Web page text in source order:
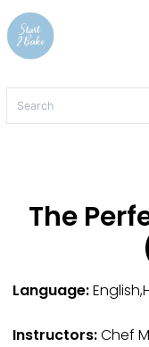
The
Language:
Instructors:Chef